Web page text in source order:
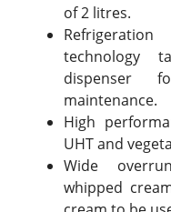
of 2 litres.
technology
dispenser
maintenance.
High
UHT and
Wide
whipped